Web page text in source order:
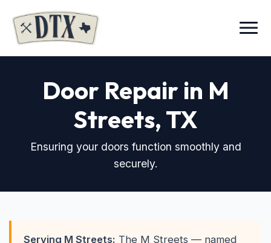
Menu
Door Repair in M
Streets, TX
Ensuring your doors function smoothly and
securely.
Serving M Streets: The M Streets — named